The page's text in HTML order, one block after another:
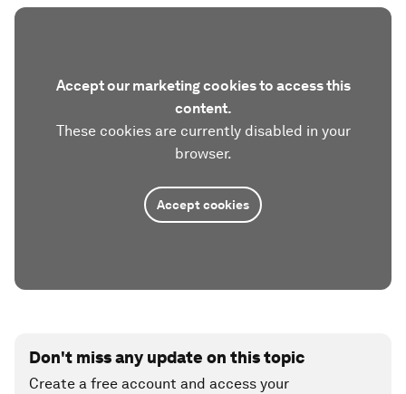
Accept our marketing cookies to access this
content.
These cookies are currently disabled in your
browser.
Accept cookies
Don't miss any update on this topic
Create a free account and access your